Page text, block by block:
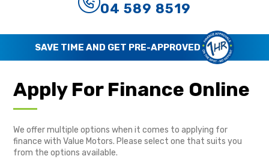
Apply for Finance
Finance Information
04 589 8519
SAVE TIME AND GET PRE-APPROVED
Apply For Finance Online
We offer multiple options when it comes to applying for
finance with Value Motors. Please select one that suits you
from the options available.